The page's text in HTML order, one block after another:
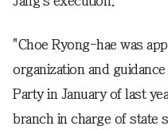
"Choe Ryong-hae was
organization and
Party in January of last
branch in charge of state